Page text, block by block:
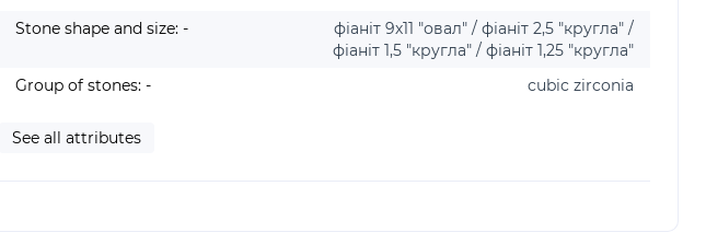
Stone shape and size: -
фіаніт 9х11 "овал" / фіаніт 2,5 "кругла" /
фіаніт 1,5 "кругла" / фіаніт 1,25 "кругла"
Group of stones: -
cubic zirconia
See all attributes